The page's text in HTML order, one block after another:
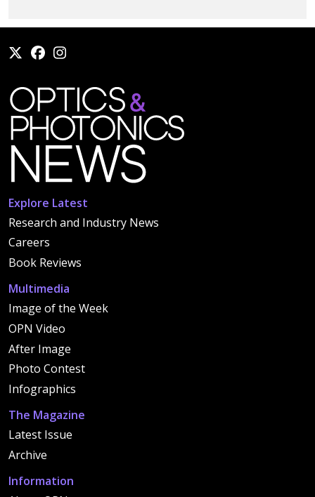
Explore Latest
Research and Industry News
Careers
Book Reviews
Multimedia
Image of the Week
OPN Video
After Image
Photo Contest
Infographics
The Magazine
Latest Issue
Archive
Information